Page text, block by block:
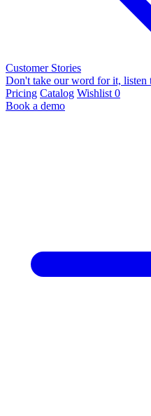
Customer Stories
Don't take our word for it, listen
Pricing Catalog Wishlist 0
Book a demo